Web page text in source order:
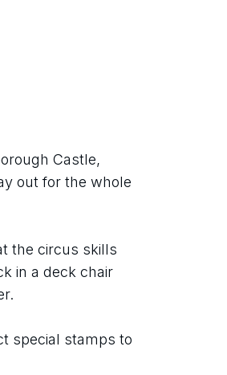
Castle,
out for the whole
the circus skills
in a deck chair
special stamps to